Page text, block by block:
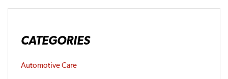
CATEGORIES
Automotive Care